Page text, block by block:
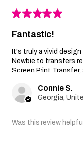
★★★★★
Fantastic!
It's truly a vivid
Newbie to transfers
Screen Print Transfer,
Connie S.
Was this review